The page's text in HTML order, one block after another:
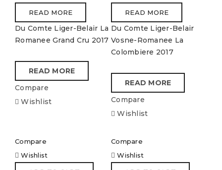
READ MORE
Du Comte Liger-Belair La
Romanee Grand Cru 2017
READ MORE
Compare
Wishlist
READ MORE
Du Comte Liger-Belair
Vosne-Romanee La
Colombiere 2017
READ MORE
Compare
Wishlist
Compare
Wishlist
Compare
Wishlist